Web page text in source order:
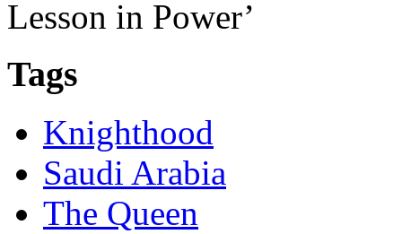
Lesson in Power’
Tags
Knighthood
Saudi Arabia
The Queen